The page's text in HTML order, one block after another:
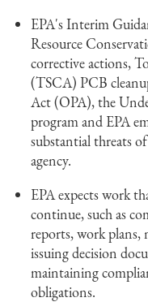
EPA's Interim
Resource
corrective actions,
(TSCA) PCB
Act (OPA), the
program and EPA
substantial threats of
agency.
EPA expects work
continue, such as
reports, work plans,
issuing decision
maintaining
obligations.